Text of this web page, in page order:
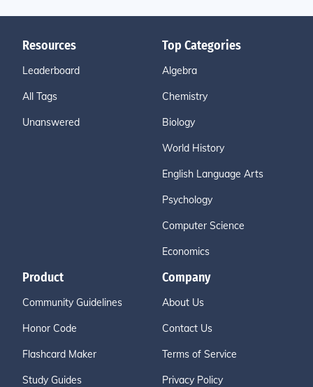
Resources
Leaderboard
All Tags
Unanswered
Top Categories
Algebra
Chemistry
Biology
World History
English Language Arts
Psychology
Computer Science
Economics
Product
Community Guidelines
Honor Code
Flashcard Maker
Study Guides
Company
About Us
Contact Us
Terms of Service
Privacy Policy